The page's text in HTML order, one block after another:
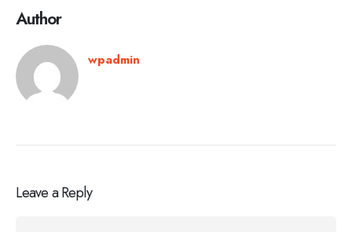
Author
wpadmin
Leave a Reply